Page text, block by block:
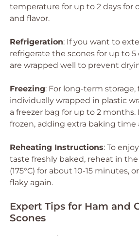
temperature for up to 2 days for
and flavor.
Refrigeration: If you want to
refrigerate the scones for up to 5
are wrapped well to prevent
Freezing: For long-term storage,
individually wrapped in plastic
a freezer bag for up to 2 months.
frozen, adding extra baking time
Reheating Instructions: To
taste freshly baked, reheat in the
(175°C) for about 10-15 minutes,
flaky again.
Expert Tips for Ham and
Scones